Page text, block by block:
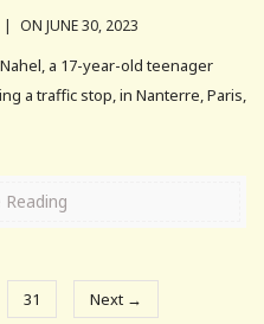
| ON JUNE 30, 2023
a 17-year-old teenager
a traffic stop, in Nanterre, Paris,
31 Next →